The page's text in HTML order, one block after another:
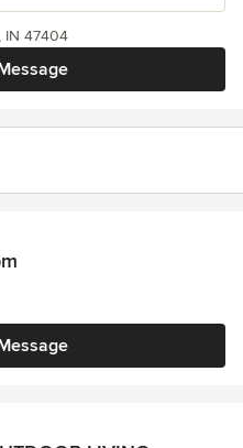
IN 47404